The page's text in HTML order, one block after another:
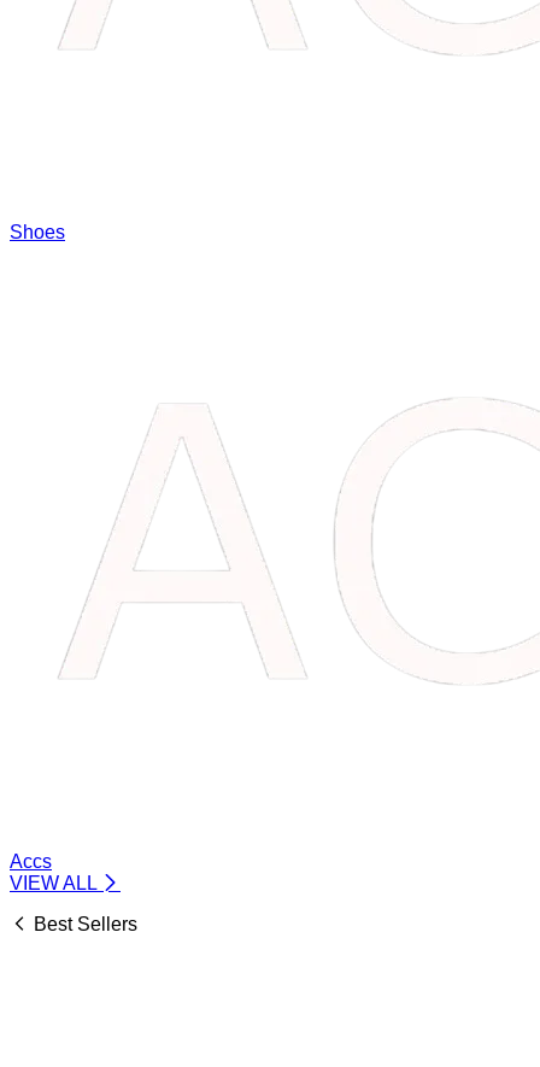
Shoes
Accs
VIEW ALL
Best Sellers